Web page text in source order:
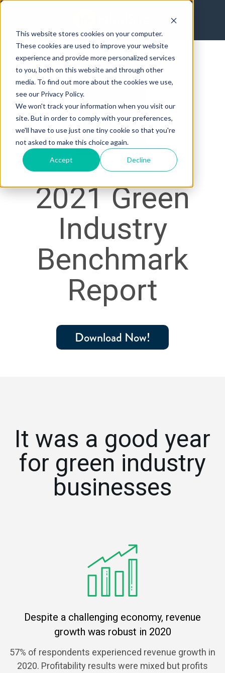
This website stores cookies on your computer.
These cookies are used to improve your website
experience and provide more personalized services
to you, both on this website and through other
media. To find out more about the cookies we use,
see our Privacy Policy.
We won't track your information when you visit our
site. But in order to comply with your preferences,
we'll have to use just one tiny cookie so that you're
not asked to make this choice again.
Accept Decline
2021 Green
Industry
Benchmark
Report
Download Now!
It was a good year
for green industry
businesses
Despite a challenging economy, revenue
growth was robust in 2020
57% of respondents experienced revenue growth in
2020. Profitability results were mixed but profits